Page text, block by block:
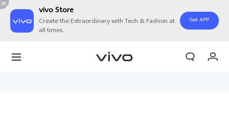
vivo Store
Create the Extraordinary with Tech & Fashion at
all times.
Get APP